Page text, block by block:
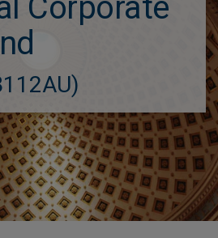
Corporate